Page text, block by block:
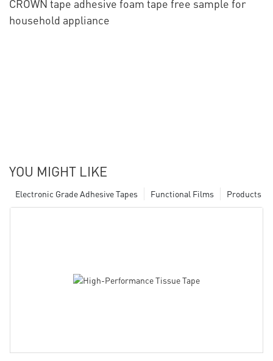
CROWN tape adhesive foam tape free sample for
household appliance
YOU MIGHT LIKE
Products
Functional Films
Electronic Grade Adhesive Tapes